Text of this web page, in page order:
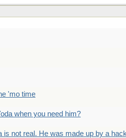
'mo time
when you need him?
is not real. He was made up by a